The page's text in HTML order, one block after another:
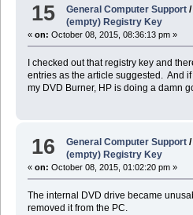
15 General Computer Support
(empty) Registry Key
« on: October 08, 2015, 08:36:13 pm »
I checked out that registry key and
entries as the article suggested. And
my DVD Burner, HP is doing a damn
16 General Computer Support /
(empty) Registry Key
« on: October 08, 2015, 01:02:20 pm »
The internal DVD drive became
removed it from the PC.